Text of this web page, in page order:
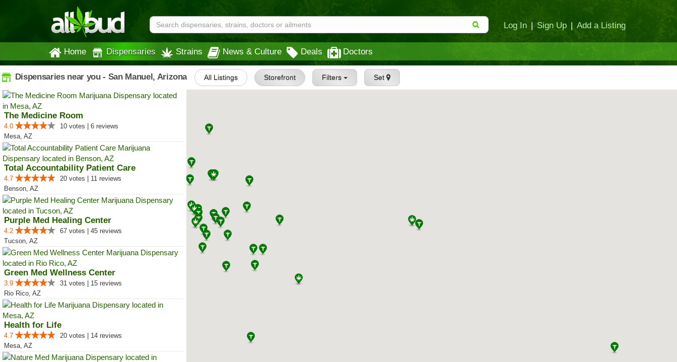
Log In | Sign Up | Add a Listing
Home Dispensaries Strains News & Culture Deals Doctors
Dispensaries near you - San Manuel, Arizona All Listings Storefront Filters Set
The Medicine Room
4.0
10 votes | 6 reviews
Mesa, AZ
Total Accountability Patient Care
4.7
20 votes | 11 reviews
Benson, AZ
Purple Med Healing Center
4.2
67 votes | 45 reviews
Tucson, AZ
Green Med Wellness Center
3.9
31 votes | 15 reviews
Rio Rico, AZ
Health for Life
4.7
20 votes | 14 reviews
Mesa, AZ